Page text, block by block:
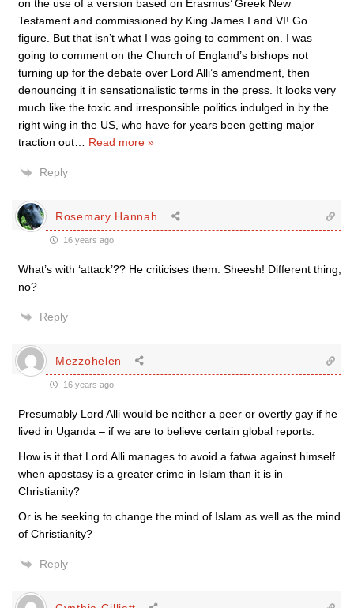
on the use of a version based on Erasmus’ Greek New
Testament and commissioned by King James I and VI! Go
figure. But that isn’t what I was going to comment on. I was
going to comment on the Church of England’s bishops not
turning up for the debate over Lord Alli’s amendment, then
denouncing it in sensationalistic terms in the press. It looks very
much like the toxic and irresponsible politics indulged in by the
right wing in the US, who have for years been getting major
traction out
Read more »
Reply
Rosemary Hannah
16 years ago
What’s with ‘attack’?? He criticises them. Sheesh! Different thing,
no?
Reply
Mezzohelen
16 years ago
Presumably Lord Alli would be neither a peer or overtly gay if he
lived in Uganda – if we are to believe certain global reports.
How is it that Lord Alli manages to avoid a fatwa against himself
when apostasy is a greater crime in Islam than it is in
Christianity?
Or is he seeking to change the mind of Islam as well as the mind
of Christianity?
Reply